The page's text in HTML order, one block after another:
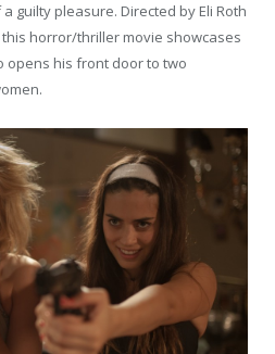
guilty pleasure. Directed by Eli Roth
horror/thriller movie showcases
opens his front door to two